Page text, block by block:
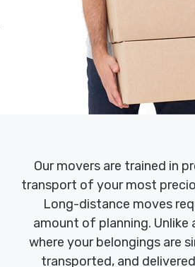
Our movers are trained in
transport of your most
Long-distance moves
amount of planning. Unlike
where your belongings are
transported, and